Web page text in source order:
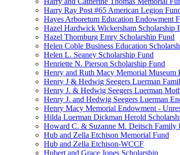
Harry Ray Post #65 American Legion
Hayes Arboretum Education Endowment
Hazel Hardwick Wickersham Scholarship
Hazel Thornburg Emry Scholarship Fund
Helen Coble Business Education
Helen L. Seaney Scholarship Fund
Henriette N. Pierson Scholarship Fund
Henry and Ruth Macy Memorial Museum
Henry J & Hedwig Seegers Luerman
Henry J. & Hedwig Seegers Luerman
Henry J. and Hedwig Seegers Luerman
Henry Macy Memorial Endowment -
Hilda Luerman Dickman Herold
Howard C. & Suzanne M. Deitsch Family
Hub and Zella Etchison Memorial Fund
Hub and Zella Etchison-WCCF
Hubert and Grace Jones Scholarship